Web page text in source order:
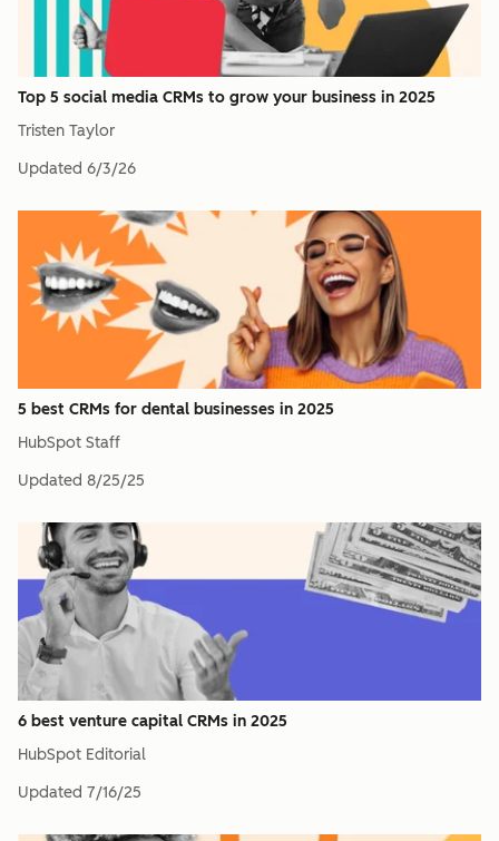
Top 5 social media CRMs to grow your business in 2025
Tristen Taylor
Updated 6/3/26
5 best CRMs for dental businesses in 2025
HubSpot Staff
Updated 8/25/25
6 best venture capital CRMs in 2025
HubSpot Editorial
Updated 7/16/25